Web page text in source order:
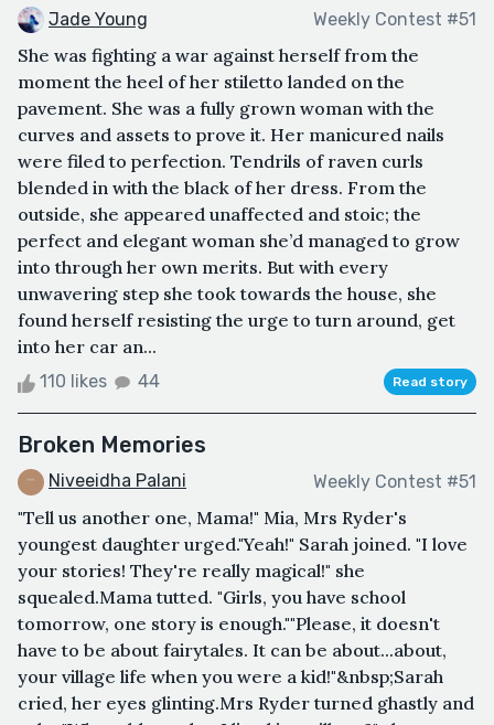
Jade Young Weekly Contest #51
She was fighting a war against herself from the
moment the heel of her stiletto landed on the
pavement. She was a fully grown woman with the
curves and assets to prove it. Her manicured nails
were filed to perfection. Tendrils of raven curls
blended in with the black of her dress. From the
outside, she appeared unaffected and stoic; the
perfect and elegant woman she’d managed to grow
into through her own merits. But with every
unwavering step she took towards the house, she
found herself resisting the urge to turn around, get
into her car an...
110 likes 44 Read story
Broken Memories
Niveeidha Palani Weekly Contest #51
"Tell us another one, Mama!" Mia, Mrs Ryder's
youngest daughter urged."Yeah!" Sarah joined. "I love
your stories! They're really magical!" she
squealed.Mama tutted. "Girls, you have school
tomorrow, one story is enough.""Please, it doesn't
have to be about fairytales. It can be about...about,
your village life when you were a kid!"&nbsp;Sarah
cried, her eyes glinting.Mrs Ryder turned ghastly and